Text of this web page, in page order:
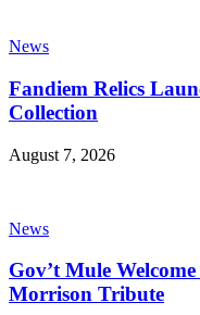
News
Fandiem Relics
Collection
August 7, 2026
News
Gov’t Mule
Morrison Tribute